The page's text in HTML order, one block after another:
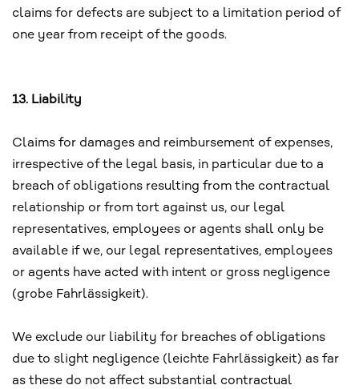
claims for defects are subject to a limitation period of
one year from receipt of the goods.
13. Liability
Claims for damages and reimbursement of expenses,
irrespective of the legal basis, in particular due to a
breach of obligations resulting from the contractual
relationship or from tort against us, our legal
representatives, employees or agents shall only be
available if we, our legal representatives, employees
or agents have acted with intent or gross negligence
(grobe Fahrlässigkeit).
We exclude our liability for breaches of obligations
due to slight negligence (leichte Fahrlässigkeit) as far
as these do not affect substantial contractual